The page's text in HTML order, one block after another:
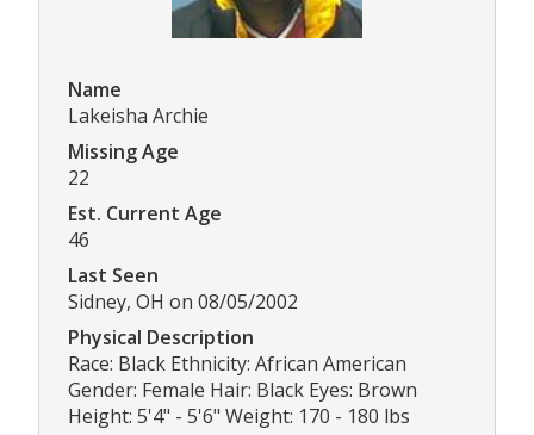
Name
Lakeisha Archie
Missing Age
22
Est. Current Age
46
Last Seen
Sidney, OH on 08/05/2002
Physical Description
Race: Black Ethnicity: African American
Gender: Female Hair: Black Eyes: Brown
Height: 5'4" - 5'6" Weight: 170 - 180 lbs